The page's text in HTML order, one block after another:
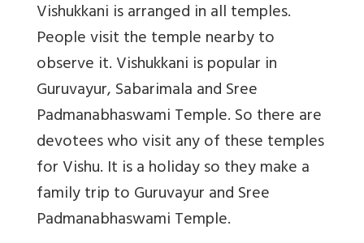
Vishukkani is arranged in all temples.
People visit the temple nearby to
observe it. Vishukkani is popular in
Guruvayur, Sabarimala and Sree
Padmanabhaswami Temple. So there are
devotees who visit any of these temples
for Vishu. It is a holiday so they make a
family trip to Guruvayur and Sree
Padmanabhaswami Temple.